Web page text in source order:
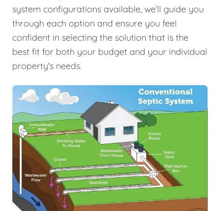
system configurations available, we’ll guide you
through each option and ensure you feel
confident in selecting the solution that is the
best fit for both your budget and your individual
property's needs.